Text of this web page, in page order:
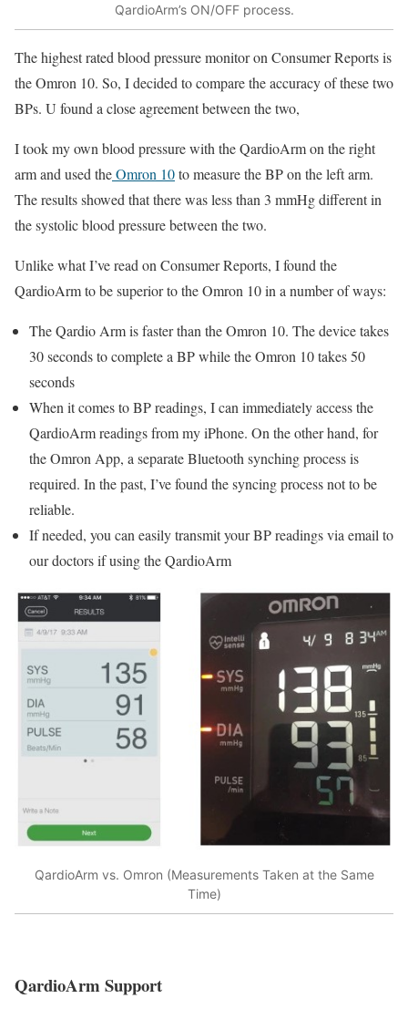
QardioArm’s ON/OFF process.
The highest rated blood pressure monitor on Consumer Reports is
the Omron 10. So, I decided to compare the accuracy of these two
BPs. U found a close agreement between the two,
I took my own blood pressure with the QardioArm on the right
arm and used theOmron 10to measure the BP on the left arm.
The results showed that there was less than 3 mmHg different in
the systolic blood pressure between the two.
Unlike what I’ve read on Consumer Reports, I found the
QardioArm to be superior to the Omron 10 in a number of ways:
The Qardio Arm is faster than the Omron 10. The device takes
30 seconds to complete a BP while the Omron 10 takes 50
seconds
When it comes to BP readings, I can immediately access the
QardioArm readings from my iPhone. On the other hand, for
the Omron App, a separate Bluetooth synching process is
required. In the past, I’ve found the syncing process not to be
reliable.
If needed, you can easily transmit your BP readings via email to
our doctors if using the QardioArm
QardioArm vs. Omron (Measurements Taken at the Same
Time)
QardioArm Support